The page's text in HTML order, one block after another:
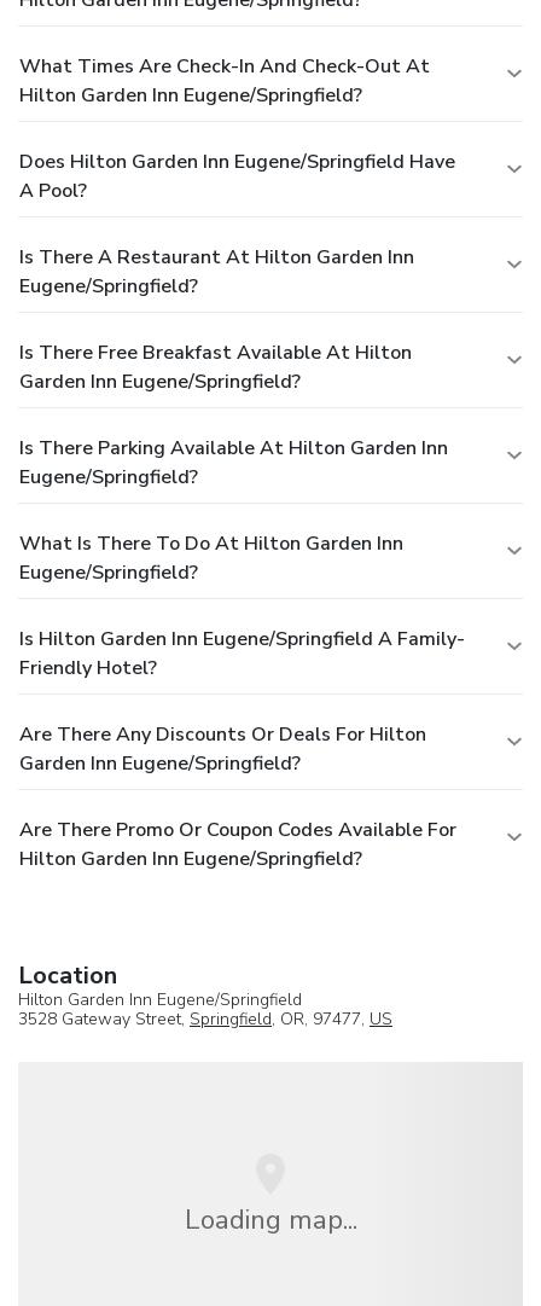
What Times Are Check-In And Check-Out At
Hilton Garden Inn Eugene/Springfield?
Does Hilton Garden Inn Eugene/Springfield Have
A Pool?
Is There A Restaurant At Hilton Garden Inn
Eugene/Springfield?
Is There Free Breakfast Available At Hilton
Garden Inn Eugene/Springfield?
Is There Parking Available At Hilton Garden Inn
Eugene/Springfield?
What Is There To Do At Hilton Garden Inn
Eugene/Springfield?
Is Hilton Garden Inn Eugene/Springfield A Family-
Friendly Hotel?
Are There Any Discounts Or Deals For Hilton
Garden Inn Eugene/Springfield?
Are There Promo Or Coupon Codes Available For
Hilton Garden Inn Eugene/Springfield?
Location
Hilton Garden Inn Eugene/Springfield
3528 Gateway Street, Springfield, OR, 97477, US
Loading map...